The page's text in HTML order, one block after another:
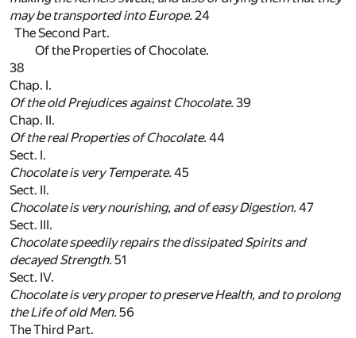
may be transported intoEurope. 24
The Second Part.
Of the Properties of Chocolate.
38
Chap. I.
Of the old Prejudices against Chocolate. 39
Chap. II.
Of the real Properties of Chocolate. 44
Sect. I.
Chocolate is very Temperate. 45
Sect. II.
Chocolate is very nourishing, and of easy Digestion. 47
Sect. III.
Chocolate speedily repairs the dissipated Spirits and
decayed Strength. 51
Sect. IV.
Chocolate is very proper to preserve Health, and to prolong
the Life of old Men. 56
The Third Part.